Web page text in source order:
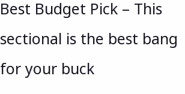
Best Budget Pick – This
sectional is the best bang
for your buck